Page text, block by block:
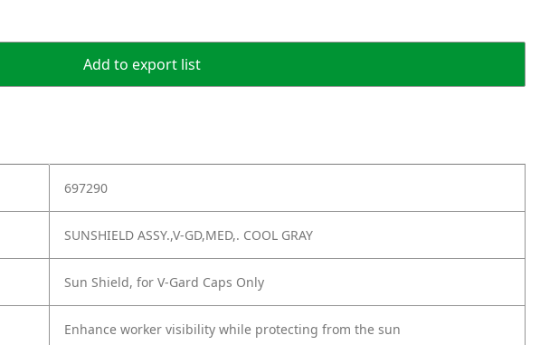
Add to export list
697290
SUNSHIELD ASSY.,V-GD,MED,. COOL GRAY
Sun Shield, for V-Gard Caps Only
Enhance worker visibility while protecting from the sun